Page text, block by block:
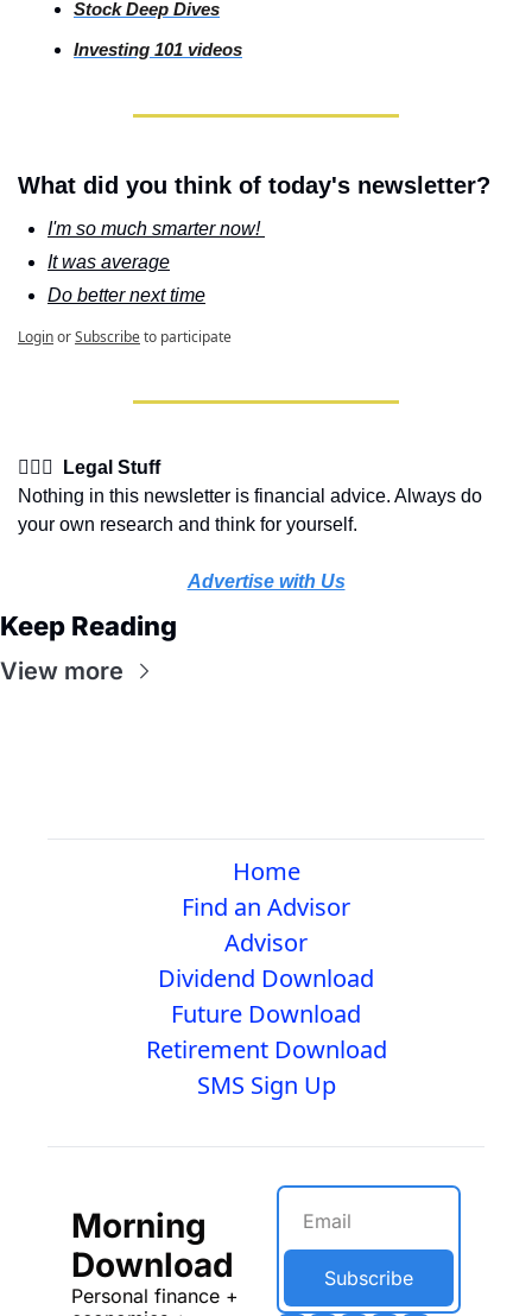
Stock Deep Dives
Investing 101 videos
What did you think of today's newsletter?
I'm so much smarter now!
It was average
Do better next time
LoginorSubscribeto participate
👩🏽‍⚖️  Legal Stuff
Nothing in this newsletter is financial advice. Always do
your own research and think for yourself.
Advertise with Us
Keep Reading
View more
Home
Find an Advisor
Advisor
Dividend Download
Future Download
Retirement Download
SMS Sign Up
Morning
Download
Personal finance +
Subscribe